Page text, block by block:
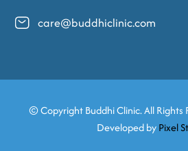
care@buddhiclinic.com
© CopyrightBuddhi Clinic. All
Developed byPixel